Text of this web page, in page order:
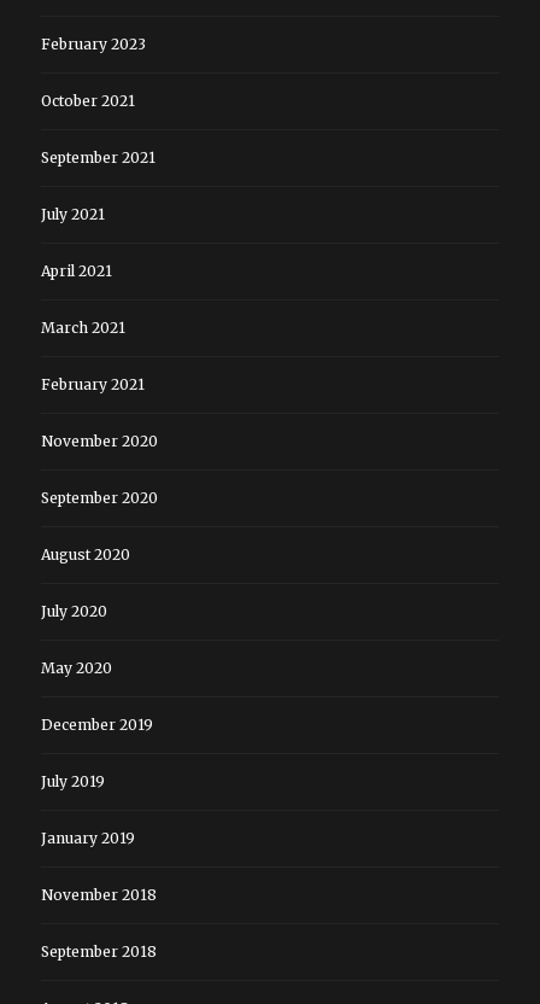
February 2023
October 2021
September 2021
July 2021
April 2021
March 2021
February 2021
November 2020
September 2020
August 2020
July 2020
May 2020
December 2019
July 2019
January 2019
November 2018
September 2018